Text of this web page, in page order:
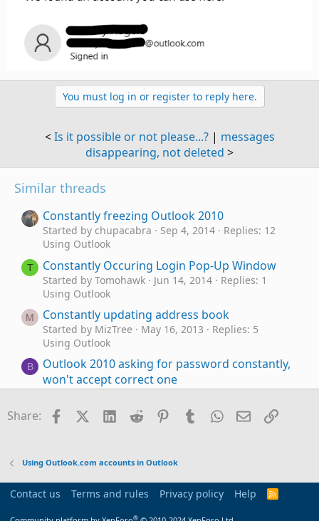
You must log in or register to reply here.
<Is it possible or not please...?| messages
disappearing, not deleted >
Similar threads
Constantly freezing Outlook 2010
Started by chupacabra Sep 4, 2014
Replies: 12
Using Outlook
T Constantly Occuring Login Pop-Up Window
Started by Tomohawk Jun 14, 2014
Replies: 1
Using Outlook
M Constantly updating address book
Started by MizTree May 16, 2013
Replies: 5
Using Outlook
B
Outlook 2010 asking for password constantly,
won't accept correct one
Started by boppy2010 May 6, 2013
Replies: 5
Using Outlook
Contacts constantly reindexing
Using Outlook
I
in problems
Share: FacebookX (Twitter)
LinkedIn
Reddit Pinterest
TumblrWhatsApp
EmailLink
Using Outlook.com accounts in Outlook
Contact us Terms and rules Privacy policy Help
R
®